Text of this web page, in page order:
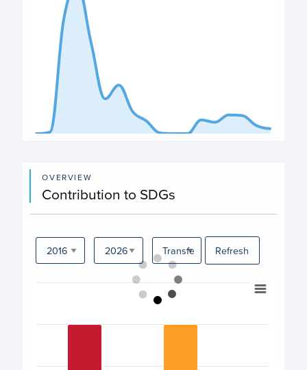
OVERVIEW
Contribution to SDGs
Refresh
Chart
View as data table, Chart